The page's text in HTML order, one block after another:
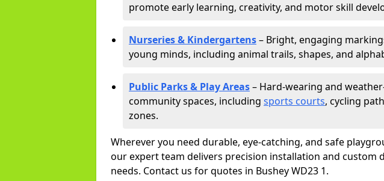
promote early learning, creativity, and motor skill
Nurseries & Kindergartens– Bright, engaging
young minds, including animal trails, shapes, and
Public Parks & Play Areas– Hard-wearing and
community spaces, including sports courts, cycling
zones.
Wherever you need durable, eye-catching, and safe
our expert team delivers precision installation and custom
needs. Contact us for quotes in Bushey WD23 1.